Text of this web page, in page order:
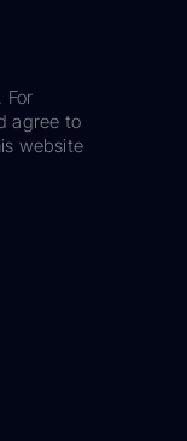
For
agree to
website